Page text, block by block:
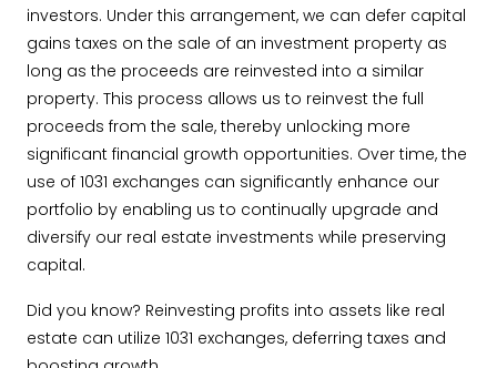
investors. Under this arrangement, we can defer capital
gains taxes on the sale of an investment property as
long as the proceeds are reinvested into a similar
property. This process allows us to reinvest the full
proceeds from the sale, thereby unlocking more
significant financial growth opportunities. Over time, the
use of 1031 exchanges can significantly enhance our
portfolio by enabling us to continually upgrade and
diversify our real estate investments while preserving
capital.
Did you know? Reinvesting profits into assets like real
estate can utilize 1031 exchanges, deferring taxes and